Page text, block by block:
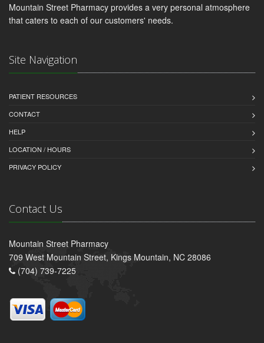
Mountain Street Pharmacy provides a very personal atmosphere
that caters to each of our customers' needs.
Site Navigation
PATIENT RESOURCES
CONTACT
HELP
LOCATION / HOURS
PRIVACY POLICY
Contact Us
Mountain Street Pharmacy
709 West Mountain Street, Kings Mountain, NC 28086
(704) 739-7225